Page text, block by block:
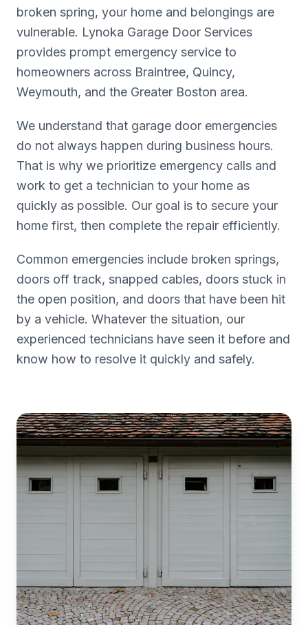
broken spring, your home and belongings are
vulnerable. Lynoka Garage Door Services
provides prompt emergency service to
homeowners across Braintree, Quincy,
Weymouth, and the Greater Boston area.
We understand that garage door emergencies
do not always happen during business hours.
That is why we prioritize emergency calls and
work to get a technician to your home as
quickly as possible. Our goal is to secure your
home first, then complete the repair efficiently.
Common emergencies include broken springs,
doors off track, snapped cables, doors stuck in
the open position, and doors that have been hit
by a vehicle. Whatever the situation, our
experienced technicians have seen it before and
know how to resolve it quickly and safely.